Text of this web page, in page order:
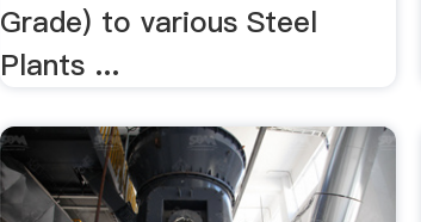
Grade) to various Steel
Plants ...